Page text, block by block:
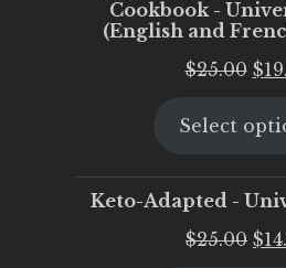
Cookbook -
(English and
$25.00 $
Select
Keto-Adapted -
$25.00 $